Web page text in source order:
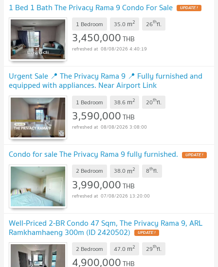
1 Bed 1 Bath The Privacy Rama 9 Condo For Sale
1 Bedroom 35.0 m2 26thfl.
3,450,000THB
08/08/2026 4:40:19
Urgent Sale 📍 The Privacy Rama 9 📍 Fully furnished and
equipped with appliances. Near Airport Link
Ramkhamhaeng.
1 Bedroom 38.6 m2 20thfl.
3,590,000THB
08/08/2026 3:08:00
Condo for sale The Privacy Rama 9 fully furnished.
2 Bedroom 38.0 m2 8thfl.
3,990,000THB
07/08/2026 13:20:00
Well-Priced 2-BR Condo 47 Sqm, The Privacy Rama 9, ARL
Ramkhamhaeng 300m (ID 2420502)
2 Bedroom 47.0 m2 29thfl.
4,900,000THB